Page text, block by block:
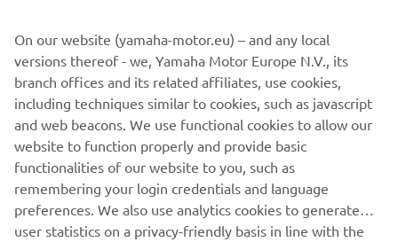
Connectivity FAQs
Read more
On our website (yamaha-motor.eu) – and any local
versions thereof - we, Yamaha Motor Europe N.V., its
branch offices and its related affiliates, use cookies,
including techniques similar to cookies, such as javascript
and web beacons. We use functional cookies to allow our
website to function properly and provide basic
functionalities of our website to you, such as
remembering your login credentials and language
preferences. We also use analytics cookies to generate
user statistics on a privacy-friendly basis in line with the